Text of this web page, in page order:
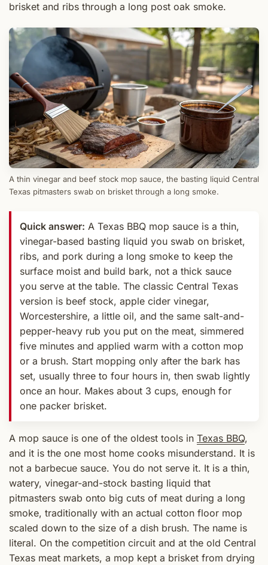
brisket and ribs through a long post oak smoke.
A thin vinegar and beef stock mop sauce, the basting liquid Central
Texas pitmasters swab on brisket through a long smoke.
Quick answer: A Texas BBQ mop sauce is a thin,
vinegar-based basting liquid you swab on brisket,
ribs, and pork during a long smoke to keep the
surface moist and build bark, not a thick sauce
you serve at the table. The classic Central Texas
version is beef stock, apple cider vinegar,
Worcestershire, a little oil, and the same salt-and-
pepper-heavy rub you put on the meat, simmered
five minutes and applied warm with a cotton mop
or a brush. Start mopping only after the bark has
set, usually three to four hours in, then swab lightly
once an hour. Makes about 3 cups, enough for
one packer brisket.
A mop sauce is one of the oldest tools in Texas BBQ,
and it is the one most home cooks misunderstand. It is
not a barbecue sauce. You do not serve it. It is a thin,
watery, vinegar-and-stock basting liquid that
pitmasters swab onto big cuts of meat during a long
smoke, traditionally with an actual cotton floor mop
scaled down to the size of a dish brush. The name is
literal. On the competition circuit and at the old Central
Texas meat markets, a mop kept a brisket from drying